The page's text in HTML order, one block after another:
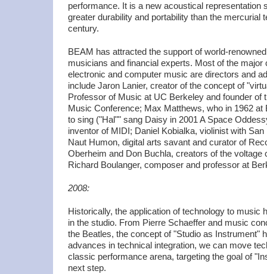
performance. It is a new acoustical representation
greater durability and portability than the mercurial
century.
BEAM has attracted the support of world-
musicians and financial experts. Most of the major
electronic and computer music are directors and
include Jaron Lanier, creator of the concept of
Professor of Music at UC Berkeley and founder of
Music Conference; Max Matthews, who in 1962 at
to sing ("Hal"" sang Daisy in 2001 A Space
inventor of MIDI; Daniel Kobialka, violinist with
Naut Humon, digital arts savant and curator of
Oberheim and Don Buchla, creators of the voltage
Richard Boulanger, composer and professor at
2008:
Historically, the application of technology to music
in the studio. From Pierre Schaeffer and music
the Beatles, the concept of "Studio as Instrument"
advances in technical integration, we can move
classic performance arena, targeting the goal of
next step.